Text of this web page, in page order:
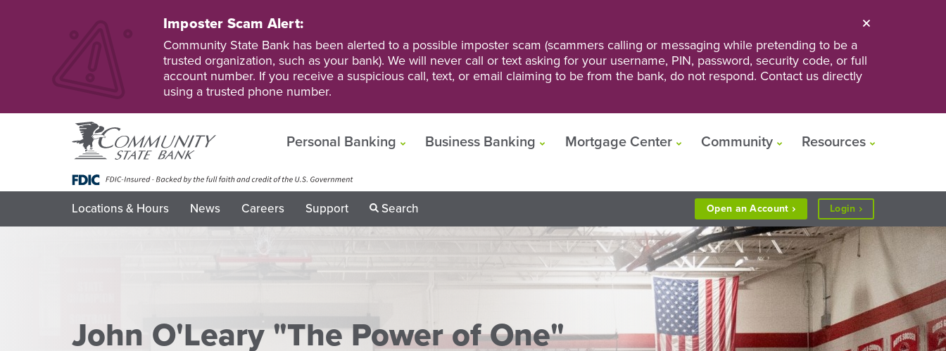
Imposter Scam Alert:
Community State Bank has been alerted to a possible imposter scam (scammers calling or messaging while pretending to be a
trusted organization, such as your bank). We will never call or text asking for your username, PIN, password, security code, or full
account number. If you receive a suspicious call, text, or email claiming to be from the bank, do not respond. Contact us directly
using a trusted phone number.
Personal Banking Business Banking Mortgage Center Community Resources
Locations & Hours News Careers Support Search Open anAccount Login to
Personal
or
Business
John O'Leary "The Power of One"